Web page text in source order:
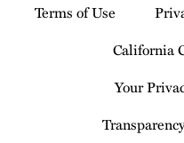
Terms of Use
California
Your